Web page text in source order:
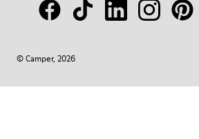
© Camper, 2026